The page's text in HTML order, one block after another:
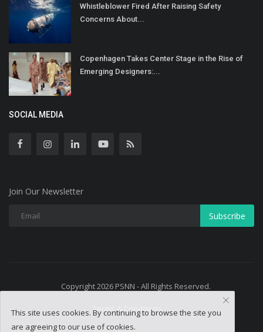
Whistleblower Fired After Raising Safety
Concerns About...
Copenhagen Takes Center Stage in the Rise of
Emerging Designers:...
SOCIAL MEDIA
Join Our Newsletter
Subscribe
Copyright 2026 PSNN - All Rights Reserved.
Terms & Conditions
This site uses cookies. By continuing to browse the site you
are agreeing to our use of cookies.